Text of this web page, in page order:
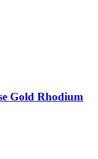
Gold Rhodium